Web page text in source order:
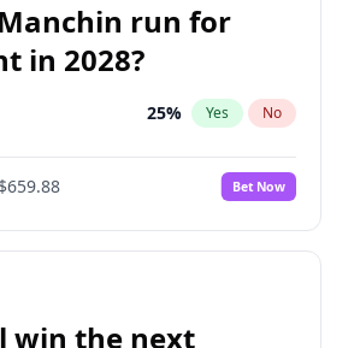
run for
in 2028?
25% Yes No
$659.88 Bet Now
win the next